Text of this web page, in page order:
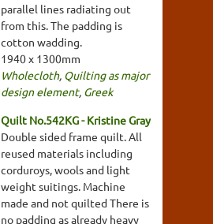
parallel lines radiating out
from this. The padding is
cotton wadding.
1940 x 1300mm
Wholecloth, Quilting as major
design element, Greek
Quilt No.542KG - Kristine Gray
Double sided frame quilt. All
reused materials including
corduroys, wools and light
weight suitings. Machine
made and not quilted There is
no padding as already heavy